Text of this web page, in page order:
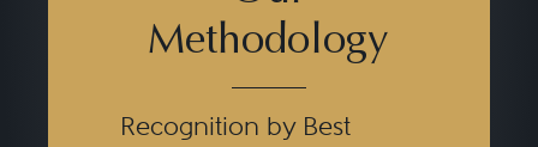
Methodology
Recognition by Best